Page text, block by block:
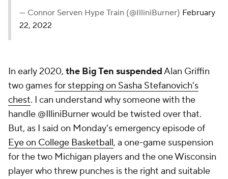
— Connor Serven Hype Train (@IlliniBurner) February
22, 2022
In early 2020, the Big Ten suspendedAlan Griffin
two gamesfor stepping on Sasha Stefanovich's
chest. I can understand why someone with the
handle @IlliniBurner would be twisted over that.
But, as I said on Monday's emergency episode of
Eye on College Basketball, a one-game suspension
for the two Michigan players and the one Wisconsin
player who threw punches is the right and suitable